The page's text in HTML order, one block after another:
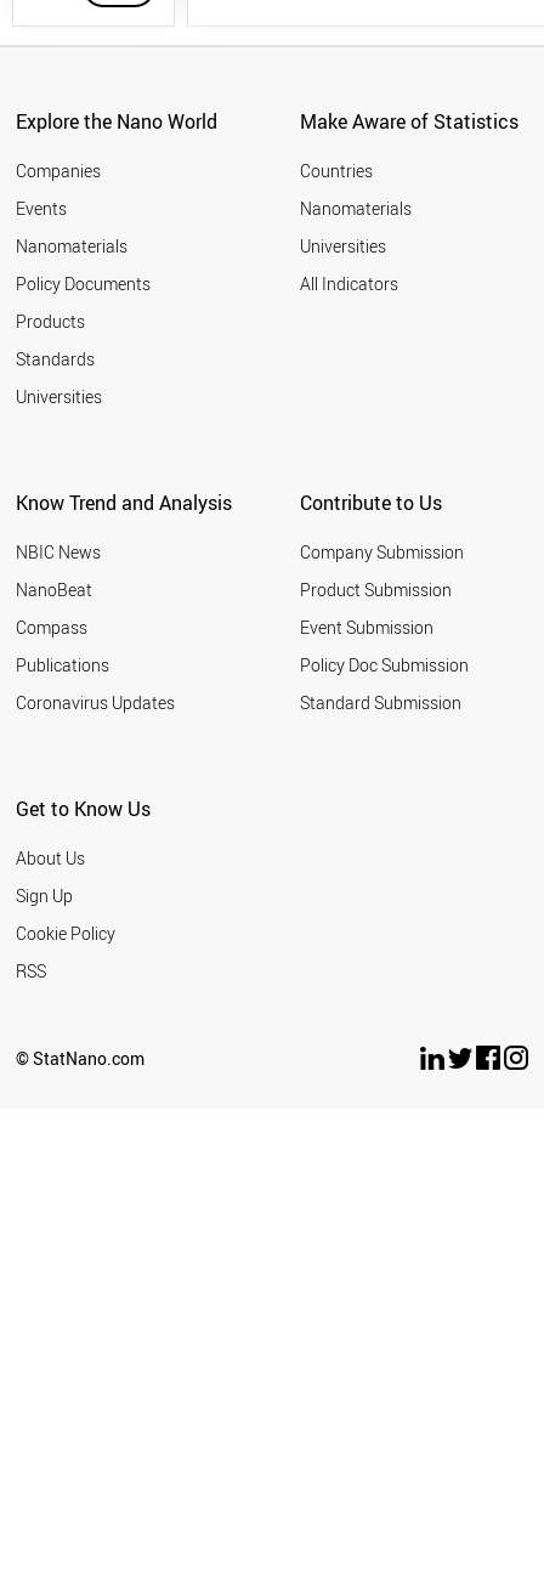
Explore the Nano World
Companies
Events
Nanomaterials
Policy Documents
Products
Standards
Universities
Make Aware of Statistics
Countries
Nanomaterials
Universities
All Indicators
Know Trend and Analysis
NBIC News
NanoBeat
Compass
Publications
Coronavirus Updates
Contribute to Us
Company Submission
Product Submission
Event Submission
Policy Doc Submission
Standard Submission
Get to Know Us
About Us
Sign Up
Cookie Policy
RSS
© StatNano.com